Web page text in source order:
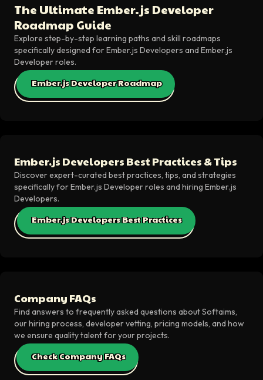
The Ultimate Ember.js Developer
Roadmap Guide
Explore step-by-step learning paths and skill roadmaps
specifically designed for Ember.js Developers and Ember.js
Developer roles.
Ember.js Developer Roadmap
Ember.js Developers Best Practices & Tips
Discover expert-curated best practices, tips, and strategies
specifically for Ember.js Developer roles and hiring Ember.js
Developers.
Ember.js Developers Best Practices
Company FAQs
Find answers to frequently asked questions about Softaims,
our hiring process, developer vetting, pricing models, and how
we ensure quality talent for your projects.
Check Company FAQs